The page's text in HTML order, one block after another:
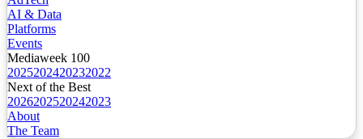
AI & Data
Platforms
Events
Mediaweek 100
2025202420232022
Next of the Best
2026202520242023
About
The Team